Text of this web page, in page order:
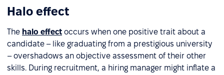
Halo effect
The halo effect occurs when one positive trait about a
candidate – like graduating from a prestigious university
– overshadows an objective assessment of their other
skills. During recruitment, a hiring manager might inflate a